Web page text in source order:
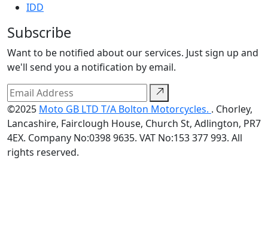
IDD
Subscribe
Want to be notified about our services. Just sign up and
we'll send you a notification by email.
©2025 Moto GB LTD T/A Bolton Motorcycles. . Chorley,
Lancashire, Fairclough House, Church St, Adlington, PR7
4EX. Company No:0398 9635. VAT No:153 377 993. All
rights reserved.